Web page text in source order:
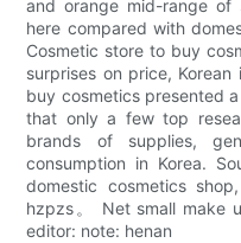
and orange mid-range of
here compared with
Cosmetic store to buy
surprises on price,
buy cosmetics presented
that only a few top
brands of supplies,
consumption in Korea.
domestic cosmetics
hzpzs。 Net small make
editor: note: henan